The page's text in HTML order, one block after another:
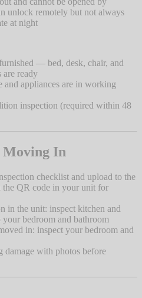
unlock remotely but not always
at night
— bed, desk, chair, and
are ready
and appliances are in working
inspection (required within 48
Moving In
checklist and upload to the
QR code in your unit for
in the unit: inspect kitchen and
bedroom and bathroom
in: inspect your bedroom and
damage with photos before